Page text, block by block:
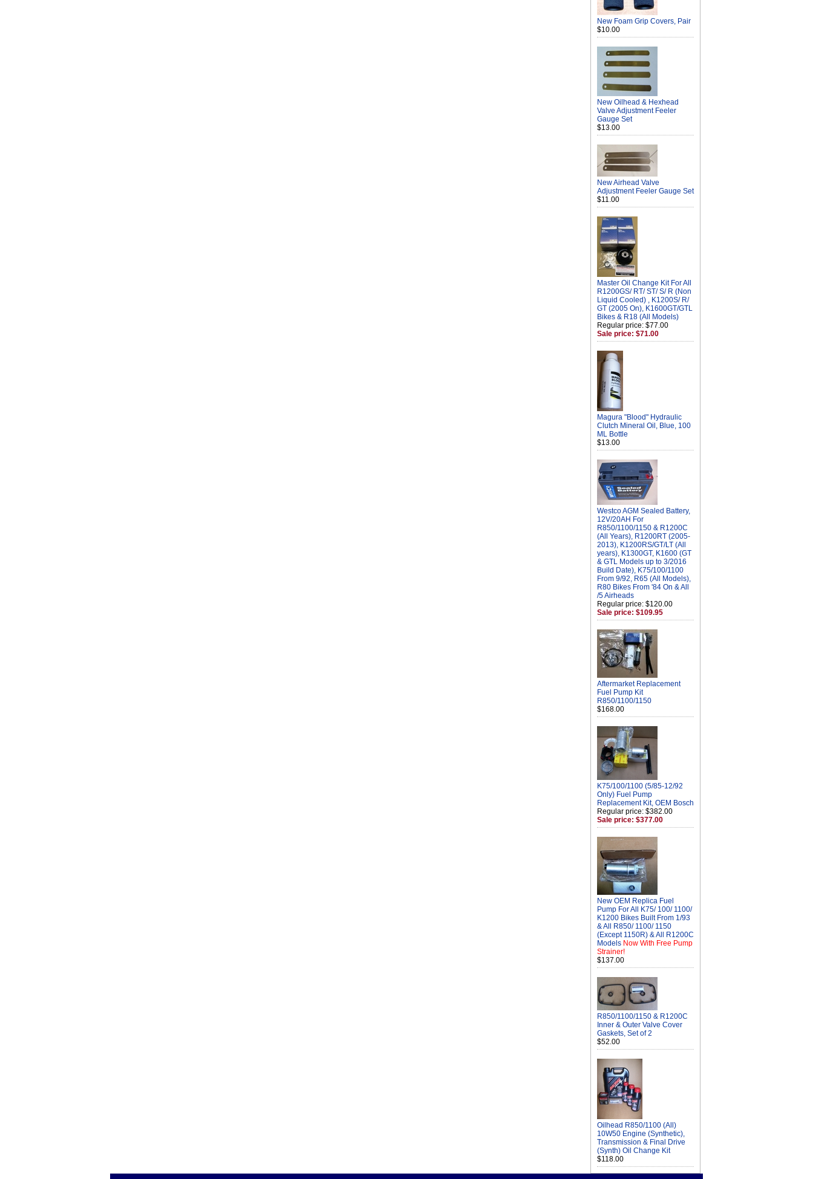
New Foam Grip Covers, Pair
$10.00
New Oilhead & Hexhead
Valve Adjustment Feeler
Gauge Set
$13.00
New Airhead Valve
Adjustment Feeler Gauge Set
$11.00
Master Oil Change Kit For All
R1200GS/ RT/ ST/ S/ R (Non
Liquid Cooled) , K1200S/ R/
GT (2005 On), K1600GT/GTL
Bikes & R18 (All Models)
Regular price: $77.00
Sale price: $71.00
Magura "Blood" Hydraulic
Clutch Mineral Oil, Blue, 100
ML Bottle
$13.00
Westco AGM Sealed Battery,
12V/20AH For
R850/1100/1150 & R1200C
(All Years), R1200RT (2005-
2013), K1200RS/GT/LT (All
years), K1300GT, K1600 (GT
& GTL Models up to 3/2016
Build Date), K75/100/1100
From 9/92, R65 (All Models),
R80 Bikes From '84 On & All
/5 Airheads
Regular price: $120.00
Sale price: $109.95
Aftermarket Replacement
Fuel Pump Kit
R850/1100/1150
$168.00
K75/100/1100 (5/85-12/92
Only) Fuel Pump
Replacement Kit, OEM Bosch
Regular price: $382.00
Sale price: $377.00
New OEM Replica Fuel
Pump For All K75/ 100/ 1100/
K1200 Bikes Built From 1/93
& All R850/ 1100/ 1150
(Except 1150R) & All R1200C
Models Now With Free Pump
Strainer!
$137.00
R850/1100/1150 & R1200C
Inner & Outer Valve Cover
Gaskets, Set of 2
$52.00
Oilhead R850/1100 (All)
10W50 Engine (Synthetic),
Transmission & Final Drive
(Synth) Oil Change Kit
$118.00